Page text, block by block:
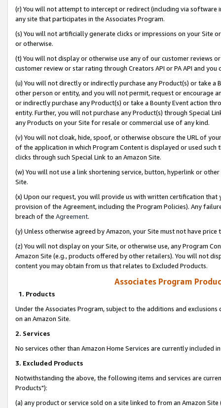
(r) You will not attempt to intercept or redirect (including via software
any site that participates in the Associates Program.
(s) You will not artificially generate clicks or impressions on your Site
or otherwise.
(t) You will not display or otherwise use any of our customer reviews
customer review or star rating through Creators API or PA API and
(u) You will not directly or indirectly purchase any Product(s) or take
other person or entity, and you will not permit, request or encourage
or indirectly purchase any Product(s) or take a Bounty Event action
entity. Further, you will not purchase any Product(s) through Special
any Products on your Site for resale or commercial use of any kind.
(v) You will not cloak, hide, spoof, or otherwise obscure the URL of
of the application in which Program Content is displayed or used
clicks through such Special Link to an Amazon Site.
(w) You will not use a link shortening service, button, hyperlink or
Site.
(x) Upon our request, you will provide us with written certification
provision of the Agreement, including the Program Policies). Any
breach of the Agreement.
(y) Unless otherwise agreed by Amazon, your Site must not have
(z) You will not display on your Site, or otherwise use, any Program
Amazon Site (e.g., products offered by other retailers). You will not
content you may obtain from us that relates to Excluded Products.
Associates Program
1. Products
Under the Associates Program, subject to the additions and
on an Amazon Site.
2. Services
No services other than Amazon Home Services are currently included
3. Excluded Products
Notwithstanding the above, the following items and services are
Products"):
(a) any product or service sold on a site linked to from an Amazon